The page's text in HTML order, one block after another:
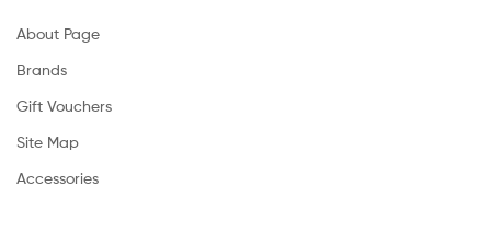
About Page
Brands
Gift Vouchers
Site Map
Accessories